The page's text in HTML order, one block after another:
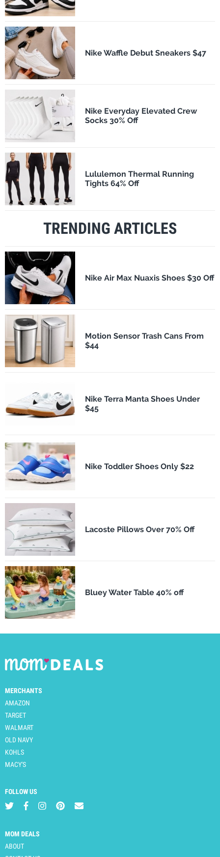
Nike Waffle Debut Sneakers $47
Nike Everyday Elevated Crew
Socks 30% Off
Lululemon Thermal Running
Tights 64% Off
TRENDING ARTICLES
Nike Air Max Nuaxis Shoes $30 Off
Motion Sensor Trash Cans From
$44
Nike Terra Manta Shoes Under
$45
Nike Toddler Shoes Only $22
Lacoste Pillows Over 70% Off
Bluey Water Table 40% off
MERCHANTS
AMAZON
TARGET
WALMART
OLD NAVY
KOHLS
MACY'S
FOLLOW US
MOM DEALS
ABOUT